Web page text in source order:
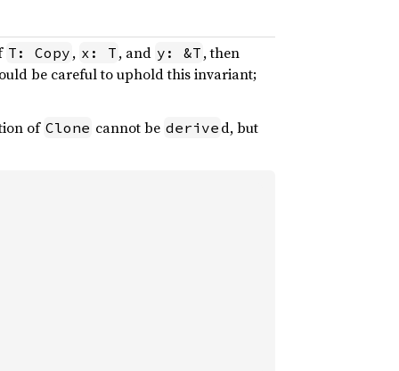
T: Copy , x: T , and y: &T , then
be careful to uphold this invariant;
of Clone cannot be derive d, but